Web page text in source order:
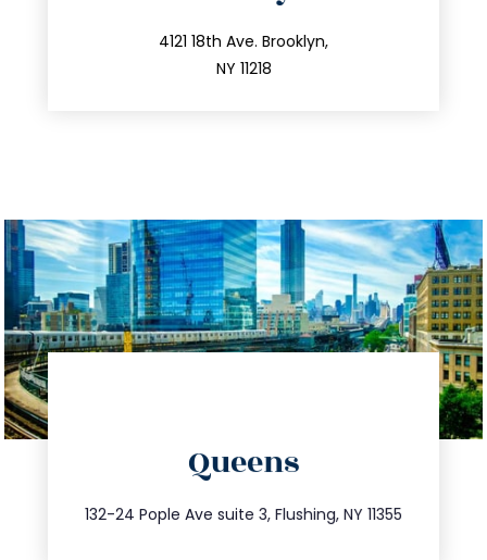
4121 18th Ave. Brooklyn,
NY 11218
212.596.7039
info@trustsandestate.com
Queens
132-24 Pople Ave suite 3, Flushing, NY 11355
347.809.5539
info@trustsandestate.com